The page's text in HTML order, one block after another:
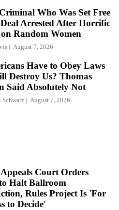
Who Was Set Free
Arrested After Horrific
Random Women
August 7, 2026
Have to Obey Laws
Destroy Us? Thomas
Said Absolutely Not
August 7, 2026
Court Orders
Halt Ballroom
Rules Project Is 'For
to Decide'